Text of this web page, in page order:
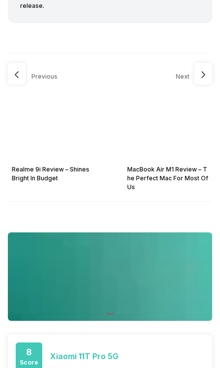
release.
Previous
Realme 9i Review – Shines
Bright In Budget
Next
MacBook Air M1 Review – T
he Perfect Mac For Most Of
Us
8
Score
Xiaomi 11T Pro 5G